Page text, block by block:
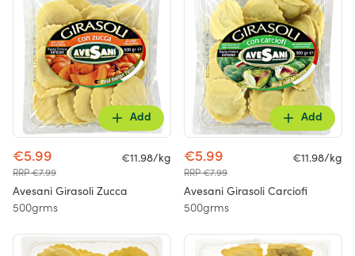
Add
€5.99
RRP €7.99
€11.98/kg
Avesani Girasoli Zucca
500grms
Add
€5.99
RRP €7.99
€11.98/kg
Avesani Girasoli Carciofi
500grms